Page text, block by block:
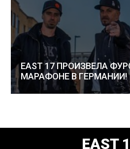
EAST 17 ПРОИЗВЕЛА
МАРАФОНЕ В ГЕРМАНИИ!
EAST